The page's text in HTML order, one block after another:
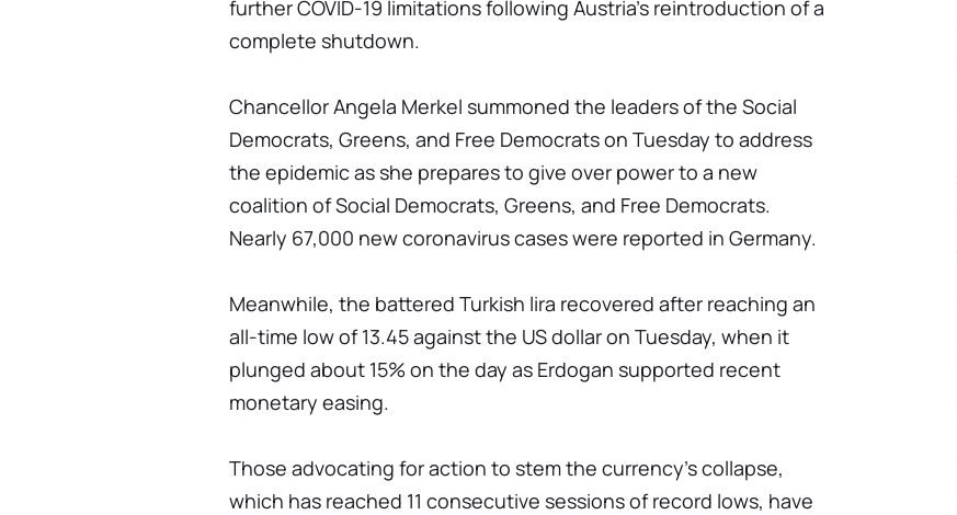
further COVID-19 limitations following Austria's reintroduction of a
complete shutdown.
Chancellor Angela Merkel summoned the leaders of the Social
Democrats, Greens, and Free Democrats on Tuesday to address
the epidemic as she prepares to give over power to a new
coalition of Social Democrats, Greens, and Free Democrats.
Nearly 67,000 new coronavirus cases were reported in Germany.
Meanwhile, the battered Turkish lira recovered after reaching an
all-time low of 13.45 against the US dollar on Tuesday, when it
plunged about 15% on the day as Erdogan supported recent
monetary easing.
Those advocating for action to stem the currency's collapse,
which has reached 11 consecutive sessions of record lows, have